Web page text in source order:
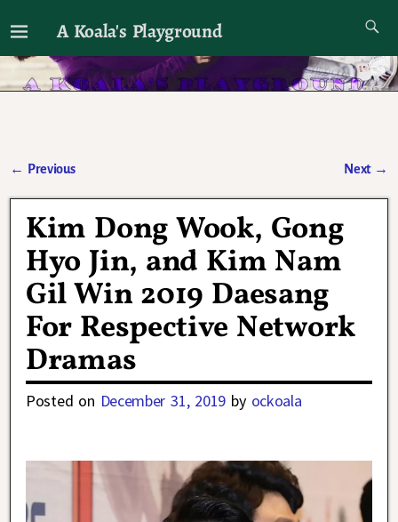
A Koala's Playground
I'll talk about dramas if I want to
← Previous Next →
Kim Dong Wook, Gong
Hyo Jin, and Kim Nam
Gil Win 2019 Daesang
For Respective Network
Dramas
Posted on December 31, 2019 by ockoala